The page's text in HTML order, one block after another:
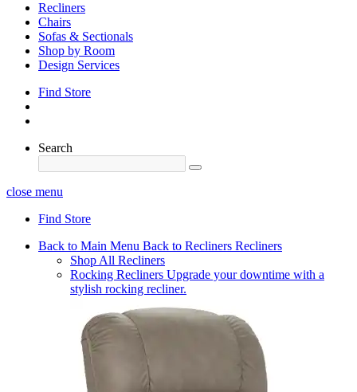
Recliners
Chairs
Sofas & Sectionals
Shop by Room
Design Services
Find Store
Search
close menu
Find Store
Back to Main Menu Back to Recliners Recliners
Shop All Recliners
Rocking Recliners Upgrade your downtime with a
stylish rocking recliner.